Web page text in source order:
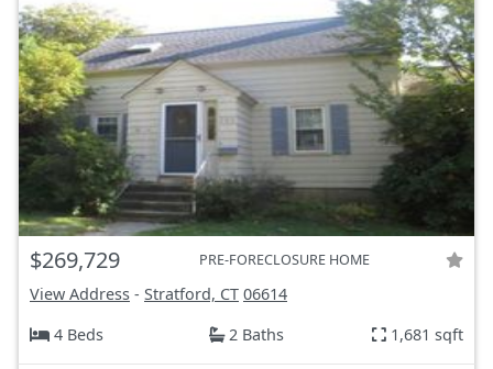
$269,729 PRE-FORECLOSURE HOME
View Address - Stratford, CT 06614
4 Beds
2 Baths 1,681 sqft